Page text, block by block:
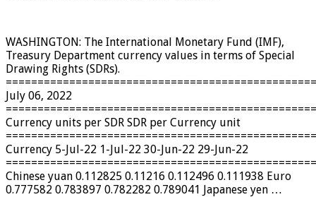
WASHINGTON: The International Monetary Fund (IMF),
Treasury Department currency values ​​in terms of Special
Drawing Rights (SDRs).
July 06, 2022
Currency units per SDR SDR per Currency unit
Currency 5-Jul-22 1-Jul-22 30-Jun-22 29-Jun-22
Chinese yuan 0.112825 0.11216 0.112496 0.111938 Euro
0.777582 0.783897 0.782282 0.789041 Japanese yen …